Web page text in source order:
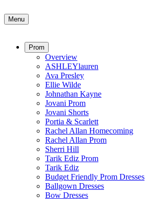
Menu
Prom
Overview
ASHLEYlauren
Ava Presley
Ellie Wilde
Johnathan Kayne
Jovani Prom
Jovani Shorts
Portia & Scarlett
Rachel Allan Homecoming
Rachel Allan Prom
Sherri Hill
Tarik Ediz Prom
Tarik Ediz
Budget Friendly Prom Dresses
Ballgown Dresses
Bow Dresses